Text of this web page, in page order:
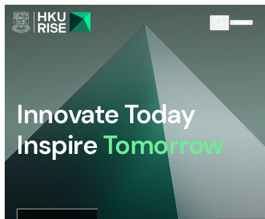
Innovate Today
InspireTomorrow